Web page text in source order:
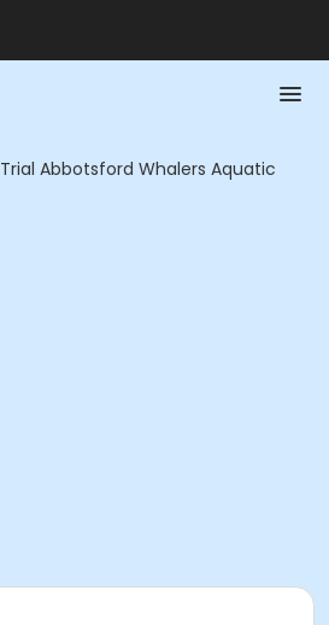
Trial Abbotsford Whalers Aquatic